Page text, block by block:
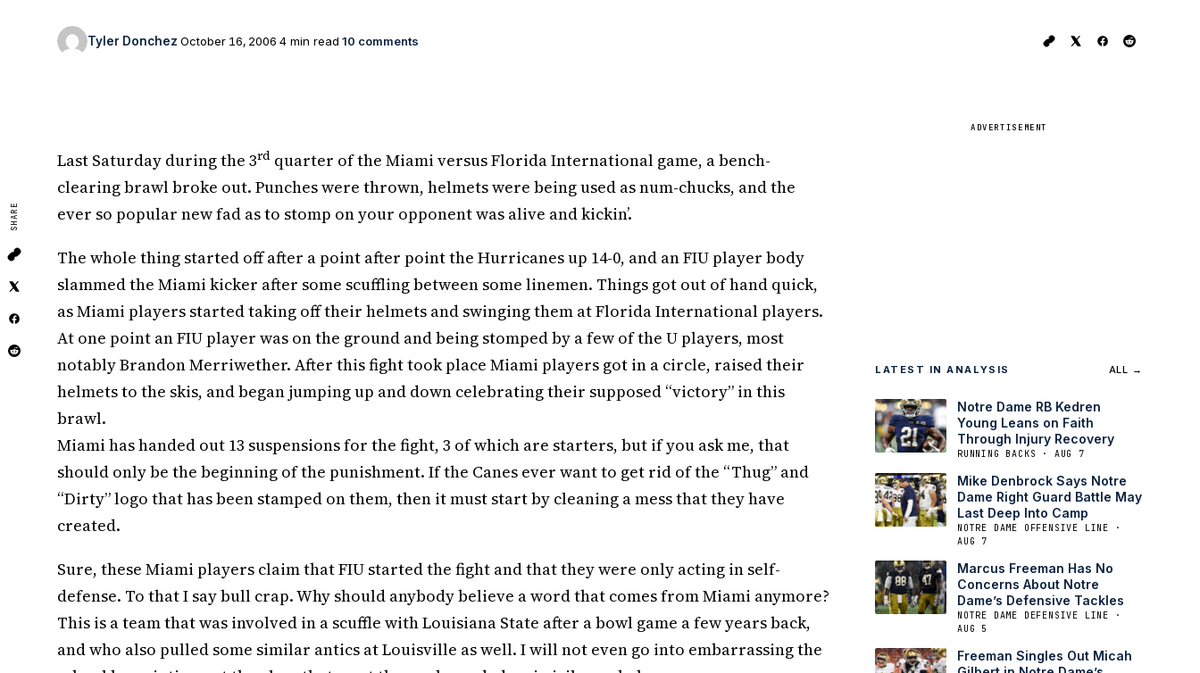
Tyler Donchez October 16, 2006 4 min read 10 comments
SHARE
Last Saturday during the 3rd quarter of the Miami versus Florida International game, a bench-
clearing brawl broke out. Punches were thrown, helmets were being used as num-chucks, and the
ever so popular new fad as to stomp on your opponent was alive and kickin’.
The whole thing started off after a point after point the Hurricanes up 14-0, and an FIU player body
slammed the Miami kicker after some scuffling between some linemen. Things got out of hand quick,
as Miami players started taking off their helmets and swinging them at Florida International players.
At one point an FIU player was on the ground and being stomped by a few of the U players, most
notably Brandon Merriwether. After this fight took place Miami players got in a circle, raised their
helmets to the skis, and began jumping up and down celebrating their supposed “victory” in this
brawl.
Miami has handed out 13 suspensions for the fight, 3 of which are starters, but if you ask me, that
should only be the beginning of the punishment. If the Canes ever want to get rid of the “Thug” and
“Dirty” logo that has been stamped on them, then it must start by cleaning a mess that they have
created.
Sure, these Miami players claim that FIU started the fight and that they were only acting in self-
defense. To that I say bull crap. Why should anybody believe a word that comes from Miami anymore?
This is a team that was involved in a scuffle with Louisiana State after a bowl game a few years back,
and who also pulled some similar antics at Louisville as well. I will not even go into embarrassing the
ADVERTISEMENT
LATEST IN ANALYSIS ALL →
Notre Dame RB Kedren
Young Leans on Faith
Through Injury Recovery
RUNNING BACKS · AUG 7
Mike Denbrock Says Notre
Dame Right Guard Battle May
Last Deep Into Camp
NOTRE DAME OFFENSIVE LINE ·
AUG 7
Marcus Freeman Has No
Concerns About Notre
Dame’s Defensive Tackles
NOTRE DAME DEFENSIVE LINE ·
AUG 5
Freeman Singles Out Micah